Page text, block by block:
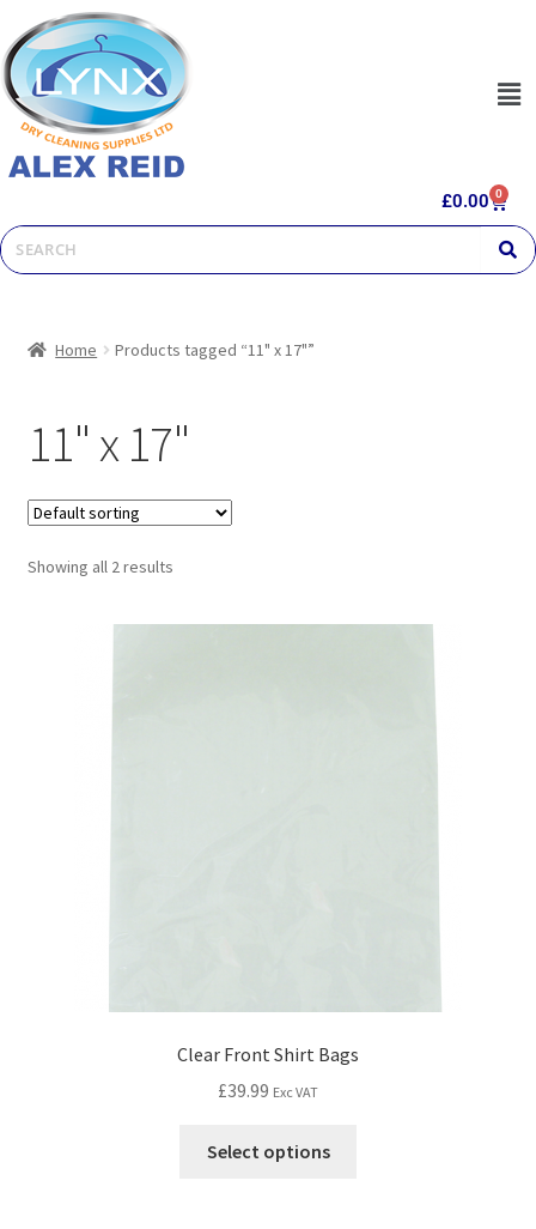
£0.00 0
Home Products tagged “11" x 17"”
11" x 17"
Showing all 2 results
Clear Front Shirt Bags
£39.99 Exc VAT
Select options